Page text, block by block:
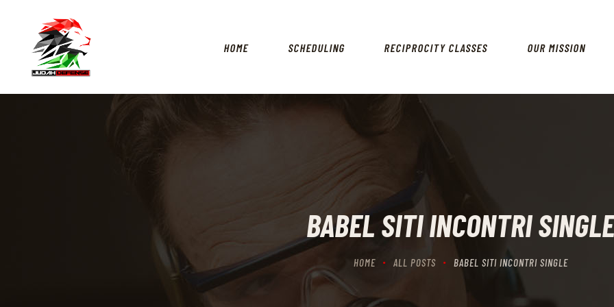
HOME SCHEDULING RECIPROCITY CLASSES OUR MISSION
BABEL SITI INCONTRI SINGLE
HOME ALL POSTS BABEL SITI INCONTRI SINGLE
SCHEDULING
OUR MISSION
OUR SERVICES
THE RANGES
CONTACTS